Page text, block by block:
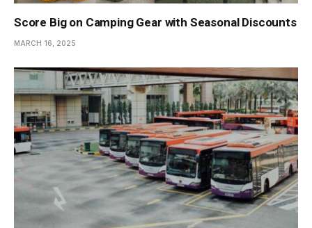
Score Big on Camping Gear with Seasonal Discounts
MARCH 16, 2025